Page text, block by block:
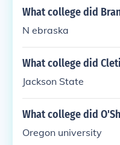
What college did
N ebraska
What college did
Jackson State
What college did
Oregon university